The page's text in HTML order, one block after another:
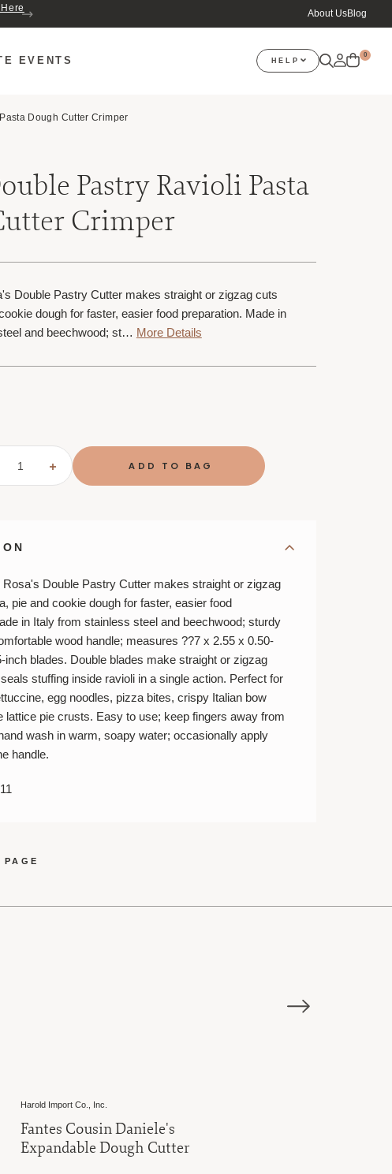
About UsBlog
EVENTS HELP
0
Dough Cutter Crimper
Pastry Ravioli Pasta
Crimper
Double Pastry Cutter makes straight or zigzag cuts
dough for faster, easier food preparation. Made in
and beechwood; st… More Details
INCREASE
QUANTITY
OF
Rosa's Double Pastry Cutter makes straight or zigzag
pie and cookie dough for faster, easier food
in Italy from stainless steel and beechwood; sturdy
wood handle; measures ??7 x 2.55 x 0.50-
inch blades. Double blades make straight or zigzag
stuffing inside ravioli in a single action. Perfect for
egg noodles, pizza bites, crispy Italian bow
lattice pie crusts. Easy to use; keep fingers away from
wash in warm, soapy water; occasionally apply
handle.
Harold Import Co., Inc.
Fantes Cousin Daniele's
Expandable Dough Cutter